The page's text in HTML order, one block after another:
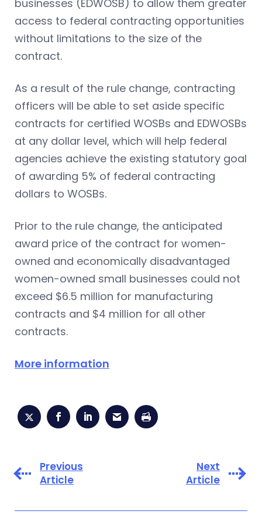
businesses (EDWOSB) to allow them greater
access to federal contracting opportunities
without limitations to the size of the
contract.
As a result of the rule change, contracting
officers will be able to set aside specific
contracts for certified WOSBs and EDWOSBs
at any dollar level, which will help federal
agencies achieve the existing statutory goal
of awarding 5% of federal contracting
dollars to WOSBs.
Prior to the rule change, the anticipated
award price of the contract for women-
owned and economically disadvantaged
women-owned small businesses could not
exceed $6.5 million for manufacturing
contracts and $4 million for all other
contracts.
More information
Previous
Article
Next
Article